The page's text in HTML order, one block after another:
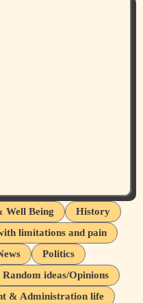
Well Being
History
limitations and pain
Politics
Random ideas/Opinions
& Administration life